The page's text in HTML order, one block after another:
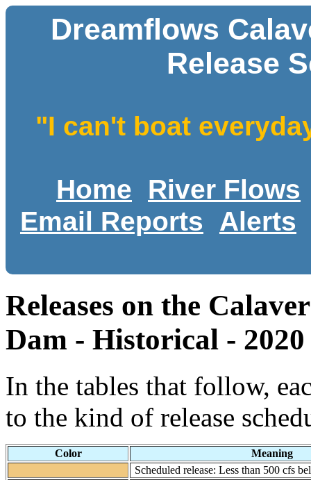
Dreamflows
Release
"I can't boat
Home
River Flows
Email Reports
Alerts
Releases on the
Dam - Historical - 2020
In the tables that follow,
to the kind of release
Color
Meaning
Scheduled release: Less than 500 cfs